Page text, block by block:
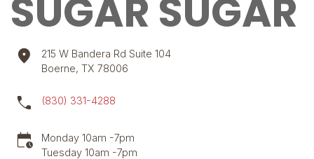
SUGAR SUGAR
location_on
215 W Bandera Rd Suite 104
Boerne, TX 78006
call (830) 331-4288
calendar_clock
Monday 10am -7pm
Tuesday 10am -7pm